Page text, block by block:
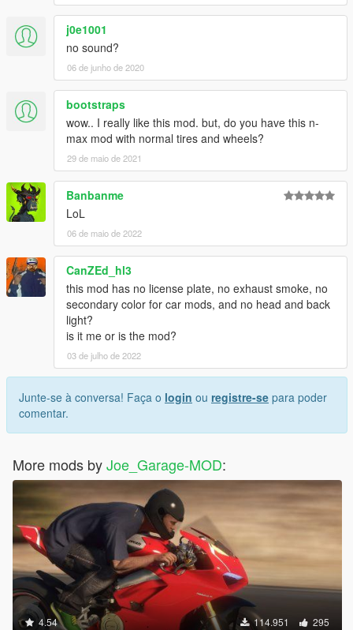
j0e1001
no sound?
06 de junho de 2020
bootstraps
wow.. I really like this mod. but, do you have this n-
max mod with normal tires and wheels?
29 de maio de 2021
Banbanme
LoL
06 de maio de 2022
CanZEd_hl3
this mod has no license plate, no exhaust smoke, no
secondary color for car mods, and no head and back
light?
is it me or is the mod?
03 de julho de 2022
Junte-se à conversa! Faça o login ou registre-se para poder
comentar.
More mods byJoe_Garage-MOD:
4.54 114.951 295